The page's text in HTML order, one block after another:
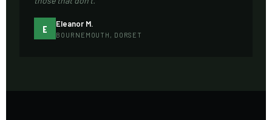
E Eleanor M.
BOURNEMOUTH, DORSET